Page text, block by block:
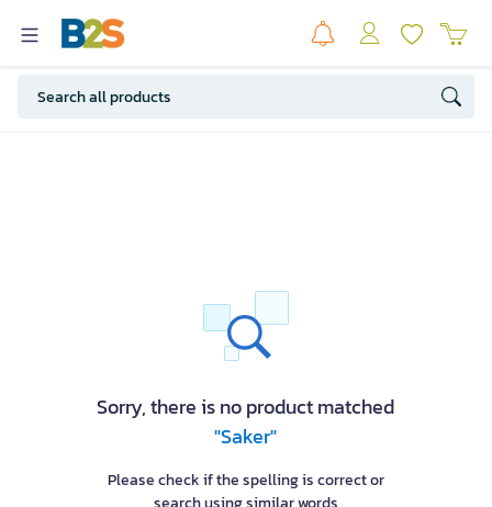
Sorry, there is no product matched
"Saker"
Please check if the spelling is correct or